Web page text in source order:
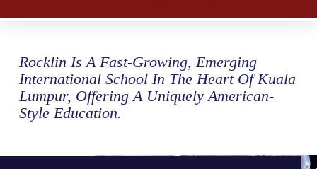
Rocklin Is A Fast-Growing, Emerging
International School In The Heart Of Kuala
Lumpur, Offering A Uniquely American-
Style Education.